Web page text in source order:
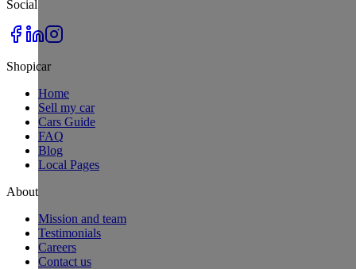
Social
Shopicar
Home
Sell my car
Cars Guide
FAQ
Blog
Local Pages
About
Mission and team
Testimonials
Careers
Contact us